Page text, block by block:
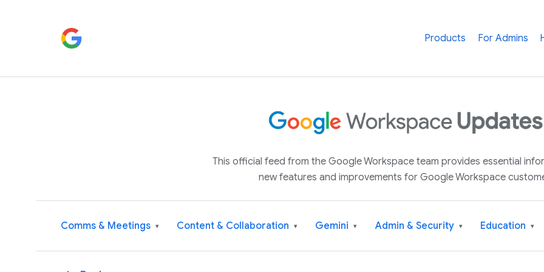
Products For Admins
This official feed from the Google Workspace team provides essential
new features and improvements for Google Workspace
Comms & Meetings ▾ Content & Collaboration ▾ Gemini ▾ Admin & Security ▾ Education ▾